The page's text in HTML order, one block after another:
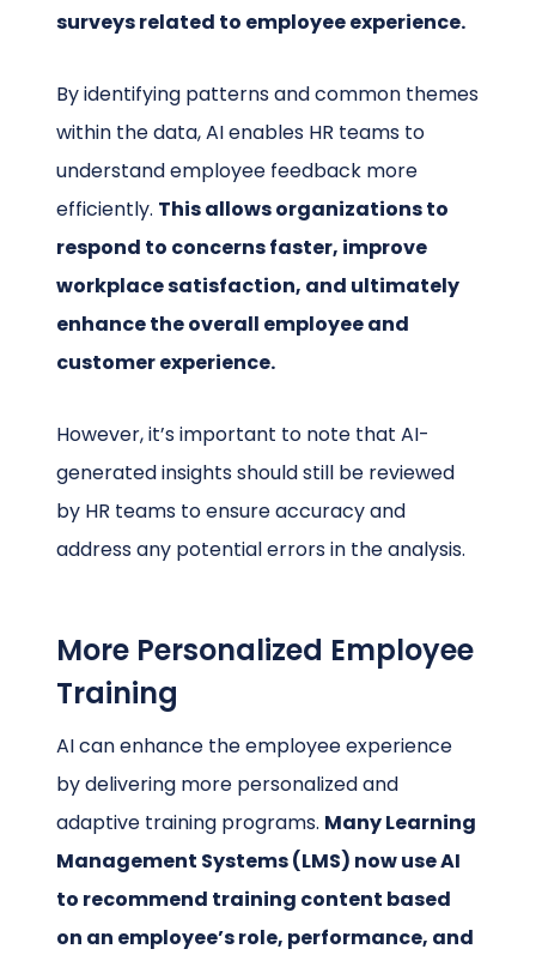
surveys related to employee experience.
By identifying patterns and common themes
within the data, AI enables HR teams to
understand employee feedback more
efficiently. This allows organizations to
respond to concerns faster, improve
workplace satisfaction, and ultimately
enhance the overall employee and
customer experience.
However, it’s important to note that AI-
generated insights should still be reviewed
by HR teams to ensure accuracy and
address any potential errors in the analysis.
More Personalized Employee
Training
AI can enhance the employee experience
by delivering more personalized and
adaptive training programs. Many Learning
Management Systems (LMS) now use AI
to recommend training content based
on an employee’s role, performance, and